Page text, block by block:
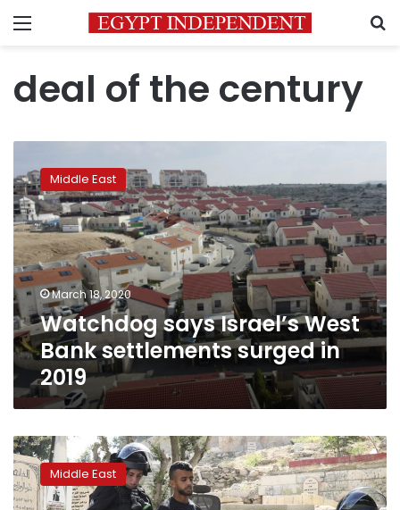
Menu
deal of the century
says
Israel’s
West
Bank
settlements
surged
in
2019
Middle East
March 18, 2020
Watchdog says Israel’s West
Bank settlements surged in
2019
Heavy
police
raids
leave
Middle East